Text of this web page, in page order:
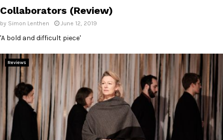
Collaborators (Review)
by Simon Lenthen June 12, 2019
'A bold and difficult piece'
Reviews